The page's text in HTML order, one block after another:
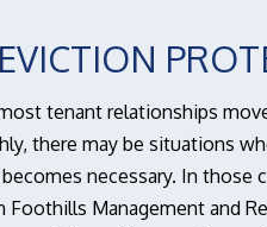
EVICTION
tenant relationships
there may be situations
necessary. In those
Foothills Management and